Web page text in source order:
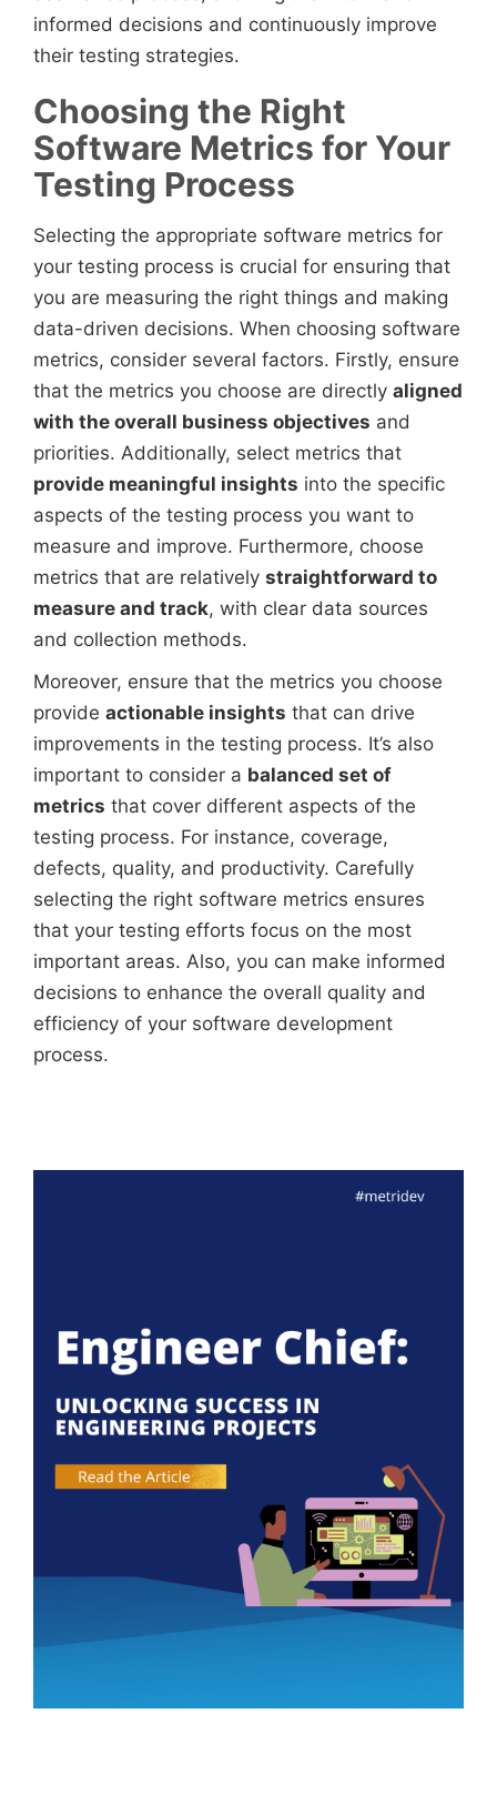
informed decisions and continuously improve
their testing strategies.
Choosing the Right
Software Metrics for Your
Testing Process
Selecting the appropriate software metrics for
your testing process is crucial for ensuring that
you are measuring the right things and making
data-driven decisions. When choosing software
metrics, consider several factors. Firstly, ensure
that the metrics you choose are directly aligned
with the overall business objectives and
priorities. Additionally, select metrics that
provide meaningful insights into the specific
aspects of the testing process you want to
measure and improve. Furthermore, choose
metrics that are relatively straightforward to
measure and track, with clear data sources
and collection methods.
Moreover, ensure that the metrics you choose
provide actionable insights that can drive
improvements in the testing process. It’s also
important to consider a balanced set of
metrics that cover different aspects of the
testing process. For instance, coverage,
defects, quality, and productivity. Carefully
selecting the right software metrics ensures
that your testing efforts focus on the most
important areas. Also, you can make informed
decisions to enhance the overall quality and
efficiency of your software development
process.